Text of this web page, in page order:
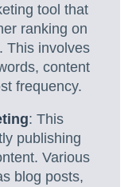
tool that
ranking on
This involves
content
frequency.
: This
publishing
Various
blog posts,